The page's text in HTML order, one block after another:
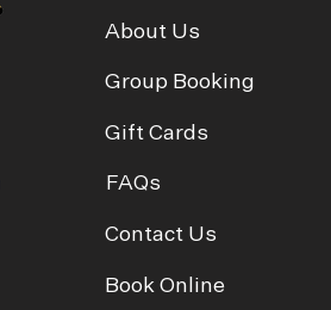
About Us
Group Booking
Gift Cards
FAQs
Contact Us
Book Online